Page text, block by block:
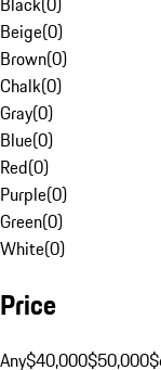
Beige(0)
Brown(0)
Chalk(0)
Gray(0)
Blue(0)
Red(0)
Purple(0)
Green(0)
White(0)
Price
Any$40,000$50,000